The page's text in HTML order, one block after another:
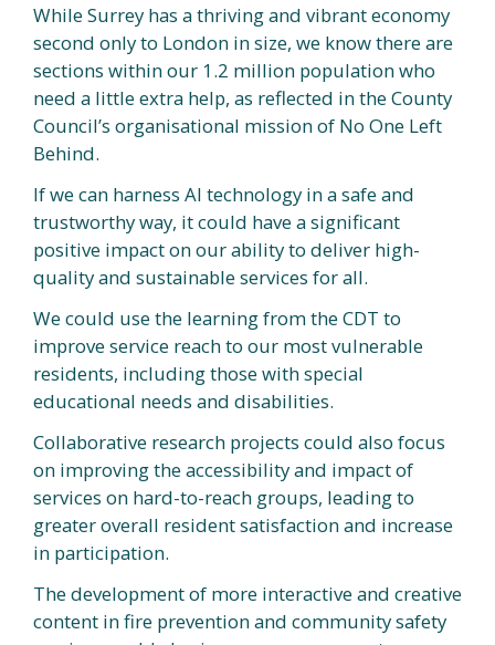
While Surrey has a thriving and vibrant economy
second only to London in size, we know there are
sections within our 1.2 million population who
need a little extra help, as reflected in the County
Council’s organisational mission of No One Left
Behind.
If we can harness AI technology in a safe and
trustworthy way, it could have a significant
positive impact on our ability to deliver high-
quality and sustainable services for all.
We could use the learning from the CDT to
improve service reach to our most vulnerable
residents, including those with special
educational needs and disabilities.
Collaborative research projects could also focus
on improving the accessibility and impact of
services on hard-to-reach groups, leading to
greater overall resident satisfaction and increase
in participation.
The development of more interactive and creative
content in fire prevention and community safety